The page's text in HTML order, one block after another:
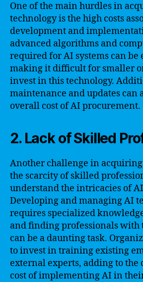
One of the main hurdles in
technology is the high costs
development and
advanced algorithms and
required for AI systems can be
making it difficult for smaller
invest in this technology.
maintenance and updates can
overall cost of AI procurement.
2. Lack of Skilled
Another challenge in
the scarcity of skilled
understand the intricacies of
Developing and managing AI
requires specialized
and finding professionals with
can be a daunting task.
to invest in training existing
external experts, adding to the
cost of implementing AI in